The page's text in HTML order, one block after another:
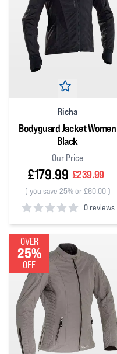
Richa
Bodyguard Jacket Women
Black
Our Price
£179.99 £239.99
( you save 25% or £60.00)
0 reviews
0out of 5 stars
OVER
25%
OFF